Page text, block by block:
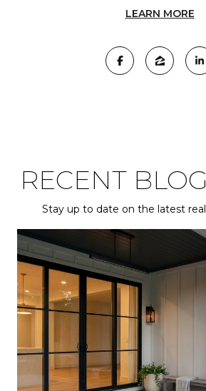
LEARN MORE
RECENT
Stay up to date on the latest